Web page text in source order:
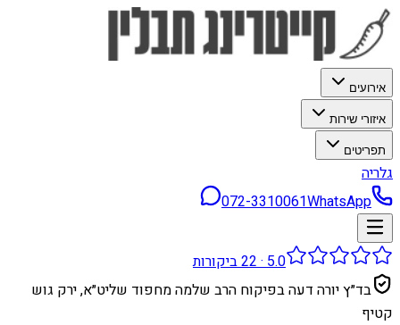
אירועים
איזורי שירות
תפריטים
גלריה
072-3310061WhatsApp
5.0
·
22ביקורות
בד״ץ יורה דעה בפיקוח הרב שלמה מחפוד שליט״א, ירק גוש
קטיף